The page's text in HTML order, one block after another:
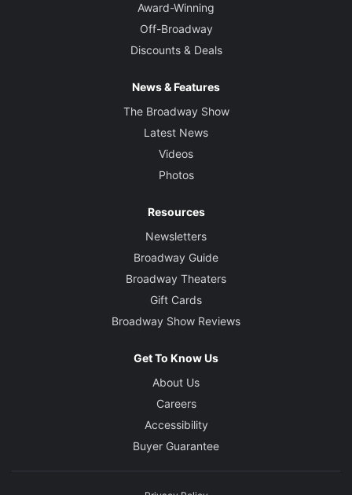
Award-Winning
Off-Broadway
Discounts & Deals
News & Features
The Broadway Show
Latest News
Videos
Photos
Resources
Newsletters
Broadway Guide
Broadway Theaters
Gift Cards
Broadway Show Reviews
Get To Know Us
About Us
Careers
Accessibility
Buyer Guarantee